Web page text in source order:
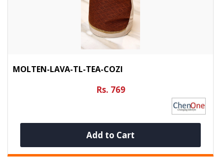
MOLTEN-LAVA-TL-TEA-COZI
Rs. 769
Add to Cart